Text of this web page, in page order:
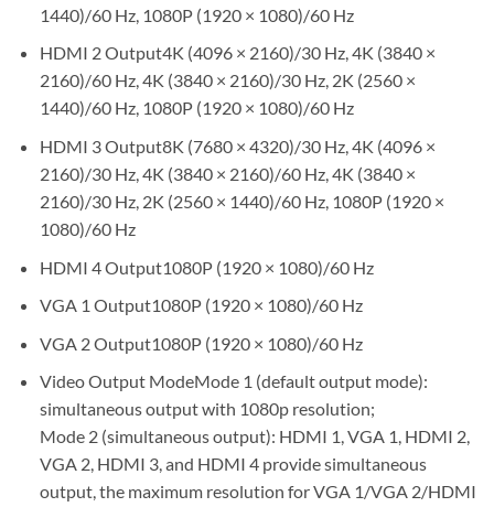
1440)/60 Hz, 1080P (1920 × 1080)/60 Hz
HDMI 2 Output4K (4096 × 2160)/30 Hz, 4K (3840 ×
2160)/60 Hz, 4K (3840 × 2160)/30 Hz, 2K (2560 ×
1440)/60 Hz, 1080P (1920 × 1080)/60 Hz
HDMI 3 Output8K (7680 × 4320)/30 Hz, 4K (4096 ×
2160)/30 Hz, 4K (3840 × 2160)/60 Hz, 4K (3840 ×
2160)/30 Hz, 2K (2560 × 1440)/60 Hz, 1080P (1920 ×
1080)/60 Hz
HDMI 4 Output1080P (1920 × 1080)/60 Hz
VGA 1 Output1080P (1920 × 1080)/60 Hz
VGA 2 Output1080P (1920 × 1080)/60 Hz
Video Output ModeMode 1 (default output mode):
simultaneous output with 1080p resolution;
Mode 2 (simultaneous output): HDMI 1, VGA 1, HDMI 2,
VGA 2, HDMI 3, and HDMI 4 provide simultaneous
output, the maximum resolution for VGA 1/VGA 2/HDMI